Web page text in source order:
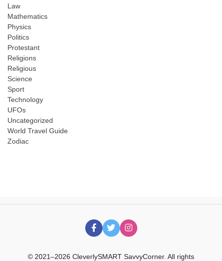
Law
Mathematics
Physics
Politics
Protestant
Religions
Religious
Science
Sport
Technology
UFOs
Uncategorized
World Travel Guide
Zodiac
© 2021–2026 CleverlySMART SavvyCorner. All rights